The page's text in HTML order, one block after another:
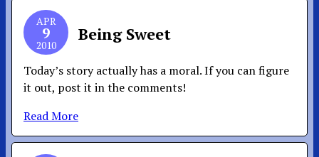
APR
9
2010
Being Sweet
Today’s story actually has a moral. If you can figure
it out, post it in the comments!
Read More